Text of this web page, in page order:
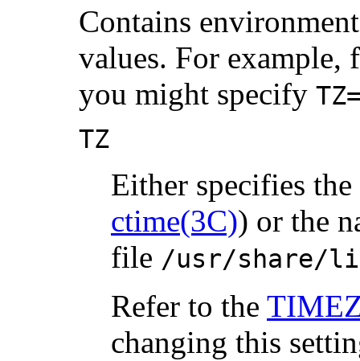
Contains
values. For
you might specify
TZ
Either specifies
ctime(3C)) or the
file /usr/share/
Refer to the
changing this